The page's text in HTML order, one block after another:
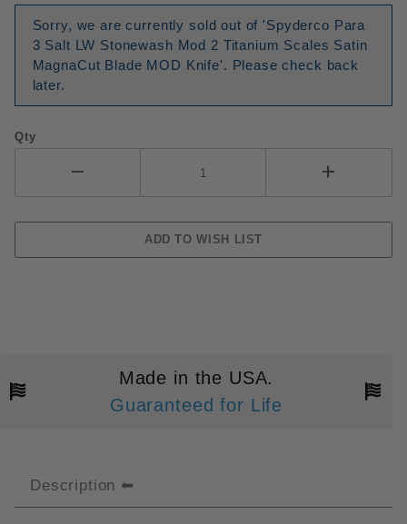
Sorry, we are currently sold out of 'Spyderco Para
3 Salt LW Stonewash Mod 2 Titanium Scales Satin
MagnaCut Blade MOD Knife'. Please check back
later.
Qty
Made in the USA.
Guaranteed for Life
Description